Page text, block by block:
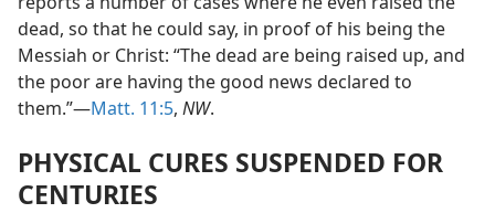
dead, so that he could say, in proof of his being the
Messiah or Christ: “The dead are being raised up, and
the poor are having the good news declared to
them.”—Matt. 11:5, NW.
PHYSICAL CURES SUSPENDED FOR
CENTURIES